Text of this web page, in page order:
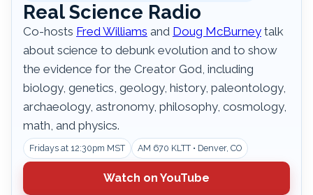
Real Science Radio
Co-hosts Fred Williams and Doug McBurney talk
about science to debunk evolution and to show
the evidence for the Creator God, including
biology, genetics, geology, history, paleontology,
archaeology, astronomy, philosophy, cosmology,
math, and physics.
Fridays at 12:30pm MST AM 670 KLTT • Denver, CO
Watch on YouTube